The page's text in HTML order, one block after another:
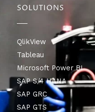
SOLUTIONS
QlikView
Tableau
Microsoft Power BI
SAP S/4 HANA
SAP GRC
SAP GTS